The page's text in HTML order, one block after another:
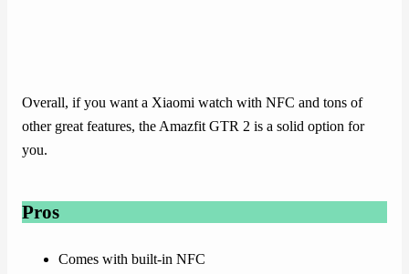
Overall, if you want a Xiaomi watch with NFC and tons of
other great features, the Amazfit GTR 2 is a solid option for
you.
Pros
Comes with built-in NFC